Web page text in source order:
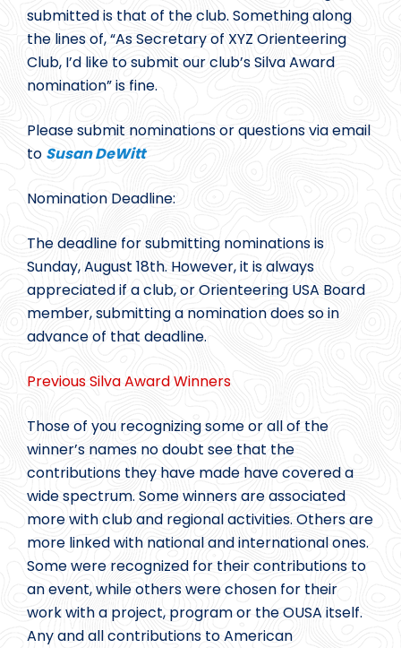
submitted is that of the club. Something along
the lines of, “As Secretary of XYZ Orienteering
Club, I’d like to submit our club’s Silva Award
nomination” is fine.
Please submit nominations or questions via email
to Susan DeWitt
Nomination Deadline:
The deadline for submitting nominations is
Sunday, August 18th. However, it is always
appreciated if a club, or Orienteering USA Board
member, submitting a nomination does so in
advance of that deadline.
Previous Silva Award Winners
Those of you recognizing some or all of the
winner’s names no doubt see that the
contributions they have made have covered a
wide spectrum. Some winners are associated
more with club and regional activities. Others are
more linked with national and international ones.
Some were recognized for their contributions to
an event, while others were chosen for their
work with a project, program or the OUSA itself.
Any and all contributions to American